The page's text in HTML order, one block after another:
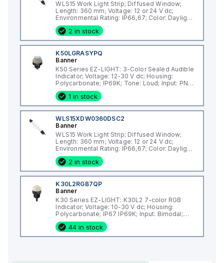
WLS15 Work Light Strip; Diffused Window;
Length: 360 mm; Voltage: 12 or 24 V dc;
Environmental Rating: IP66,67; Color: Daylight
White; Cascadable; 2 m (6.5 ft) Integral Cable
2 in stock
K50LGRASYPQ
Banner
K50 Series EZ-LIGHT: 3-Color Sealed Audible
Indicator; Voltage: 12-30 V dc; Housing:
Polycarbonate; IP69K; Tone: Loud; Input: PNP;
Colors: Green Red Yellow; 5-pin M12 Integral
QD 1 in stock
WLS15XDW0360DSC2
Banner
WLS15 Work Light Strip; Diffused Window;
Length: 360 mm; Voltage: 12 or 24 V dc;
Environmental Rating: IP66,67; Color: Daylight
White; 2 m (6.5 ft) Integral Cable
2 in stock
K30L2RGB7QP
Banner
K30 Series EZ-LIGHT: K30L2 7-color RGB
Indicator; Voltage: 10-30 V dc; Housing:
Polycarbonate; IP67 IP69K; Input: Bimodal;
Colors: Multicolor; 150 mm (6 in) 5-pin M12
PVC Pigtail QD
44 in stock